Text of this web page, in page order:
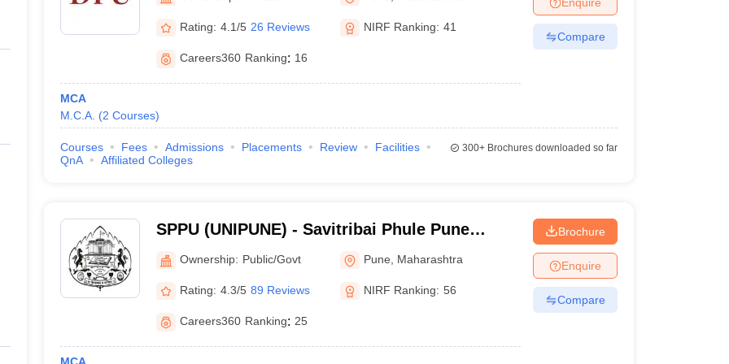
Private Degree Colleges in Allahabad Private Degree Colleges in VaranasiPrivate Degree Colleges in
IIT JAM E-books and Sample PapersNEST E-books and Sample Papers
Rating: 4.1/5 26 Reviews NIRF Ranking: 41
Careers360 Ranking: 16
MCA
M.C.A. (2 Courses)
Compare
Courses Fees Admissions Placements Review
Facilities
QnA
Affiliated Colleges
300+Brochures downloaded so far
SPPU (UNIPUNE) - Savitribai Phule Pune
University, Pune
Ownership: Public/Govt Pune Maharashtra
Rating: 4.3/5 89 Reviews NIRF Ranking: 56
Careers360 Ranking: 25
Brochure
Enquire
Compare